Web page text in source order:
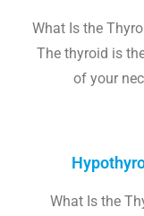
What Is the
The thyroid is
of your
What Is the